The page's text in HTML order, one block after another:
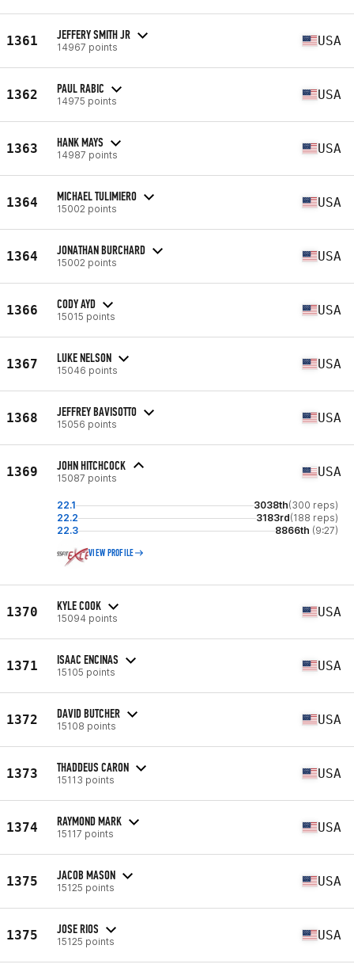
1361 JEFFERY SMITH JR
14967 points USA
1362 PAUL RABIC
14975 points USA
1363 HANK MAYS
14987 points USA
1364 MICHAEL TULIMIERO
15002 points USA
1364 JONATHAN BURCHARD
15002 points USA
1366 CODY AYD
15015 points USA
1367 LUKE NELSON
15046 points USA
1368 JEFFREY BAVISOTTO
15056 points USA
1369 JOHN HITCHCOCK
15087 points USA
22.1 3038th(300 reps)
22.2
3183rd(188 reps)
22.3
8866th (9:27)
VIEW PROFILE
1370 KYLE COOK
15094 points USA
1371 ISAAC ENCINAS
15105 points USA
1372 DAVID BUTCHER
15108 points USA
1373 THADDEUS CARON
15113 points USA
1374 RAYMOND MARK
15117 points USA
1375 JACOB MASON
15125 points USA
1375 JOSE RIOS
15125 points USA